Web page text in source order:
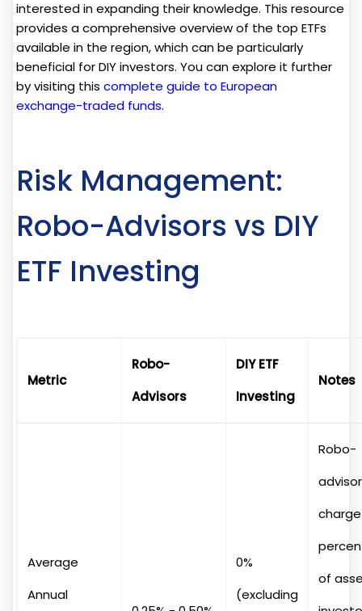
interested in expanding their knowledge. This resource
provides a comprehensive overview of the top ETFs
available in the region, which can be particularly
beneficial for DIY investors. You can explore it further
by visiting this complete guide to European
exchange-traded funds.
Risk Management:
Robo-Advisors vs DIY
ETF Investing
Metric
Robo-
Advisors
DIY ETF
Investing
Notes
Average
Annual
0%
(excluding
Robo-
of